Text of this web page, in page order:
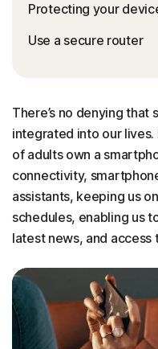
Protecting your
Use a secure router
There’s no denying
integrated into our lives.
of adults own a
connectivity,
assistants, keeping us
schedules, enabling us
latest news, and